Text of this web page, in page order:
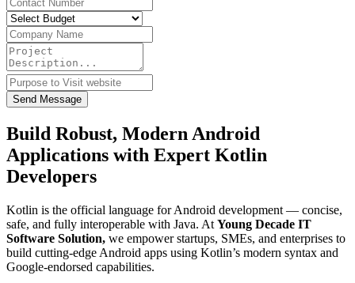
Send Message
Build Robust, Modern Android
Applications with Expert Kotlin
Developers
Kotlin is the official language for Android development — concise,
safe, and fully interoperable with Java. At Young Decade IT
Software Solution, we empower startups, SMEs, and enterprises to
build cutting-edge Android apps using Kotlin’s modern syntax and
Google-endorsed capabilities.